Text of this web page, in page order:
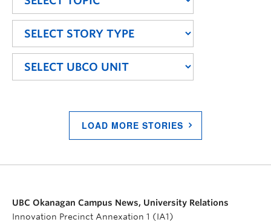
LOAD MORE STORIES
UBC Okanagan Campus News, University Relations
Innovation Precinct Annexation 1 (IA1)